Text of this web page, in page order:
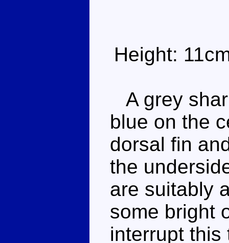
Height:
A grey
blue on the
dorsal fin
the
are suitably
some bright
interrupt this